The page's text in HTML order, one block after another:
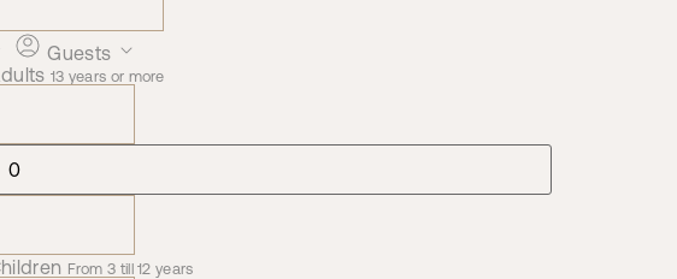
Guests
13 years or more
From 3 till 12 years